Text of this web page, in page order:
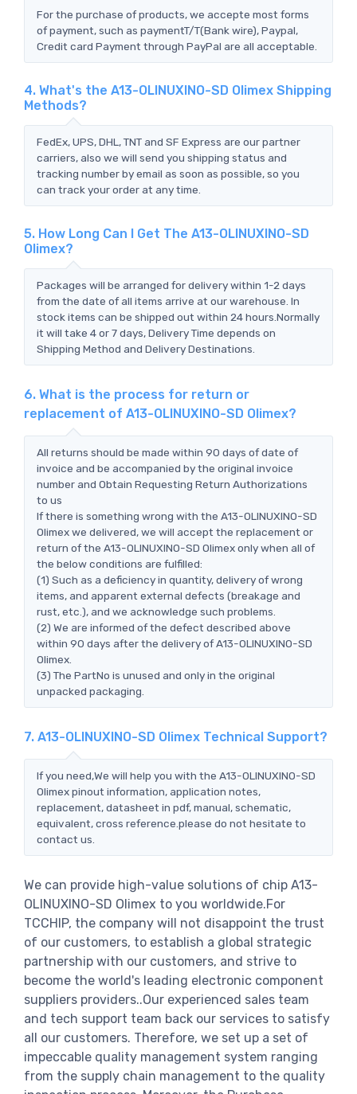
For the purchase of products, we accepte most forms
of payment, such as paymentT/T(Bank wire), Paypal,
Credit card Payment through PayPal are all acceptable.
4. What's the A13-OLINUXINO-SD Olimex Shipping
Methods?
FedEx, UPS, DHL, TNT and SF Express are our partner
carriers, also we will send you shipping status and
tracking number by email as soon as possible, so you
can track your order at any time.
5. How Long Can I Get The A13-OLINUXINO-SD
Olimex?
Packages will be arranged for delivery within 1-2 days
from the date of all items arrive at our warehouse. In
stock items can be shipped out within 24 hours.Normally
it will take 4 or 7 days, Delivery Time depends on
Shipping Method and Delivery Destinations.
6. What is the process for return or
replacement of A13-OLINUXINO-SD Olimex?
All returns should be made within 90 days of date of
invoice and be accompanied by the original invoice
number and Obtain Requesting Return Authorizations
to us
If there is something wrong with the A13-OLINUXINO-SD
Olimex we delivered, we will accept the replacement or
return of the A13-OLINUXINO-SD Olimex only when all of
the below conditions are fulfilled:
(1) Such as a deficiency in quantity, delivery of wrong
items, and apparent external defects (breakage and
rust, etc.), and we acknowledge such problems.
(2) We are informed of the defect described above
within 90 days after the delivery of A13-OLINUXINO-SD
Olimex.
(3) The PartNo is unused and only in the original
unpacked packaging.
7. A13-OLINUXINO-SD Olimex Technical Support?
If you need,We will help you with the A13-OLINUXINO-SD
Olimex pinout information, application notes,
replacement, datasheet in pdf, manual, schematic,
equivalent, cross reference.please do not hesitate to
contact us.
We can provide high-value solutions of chip A13-
OLINUXINO-SD Olimex to you worldwide.For
TCCHIP, the company will not disappoint the trust
of our customers, to establish a global strategic
partnership with our customers, and strive to
become the world's leading electronic component
suppliers providers..Our experienced sales team
and tech support team back our services to satisfy
all our customers. Therefore, we set up a set of
impeccable quality management system ranging
from the supply chain management to the quality